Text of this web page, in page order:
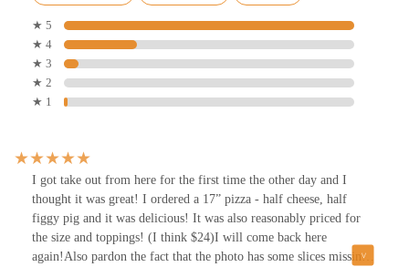
★ 5
★ 4
★ 3
★ 2
★ 1
I got take out from here for the first time the other day and I
thought it was great! I ordered a 17” pizza - half cheese, half
figgy pig and it was delicious! It was also reasonably priced for
the size and toppings! (I think $24)I will come back here
again!Also pardon the fact that the photo has some slices missing